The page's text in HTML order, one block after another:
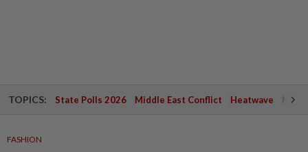
TOPICS: State Polls 2026 Middle East Conflict Heatwave
FASHION